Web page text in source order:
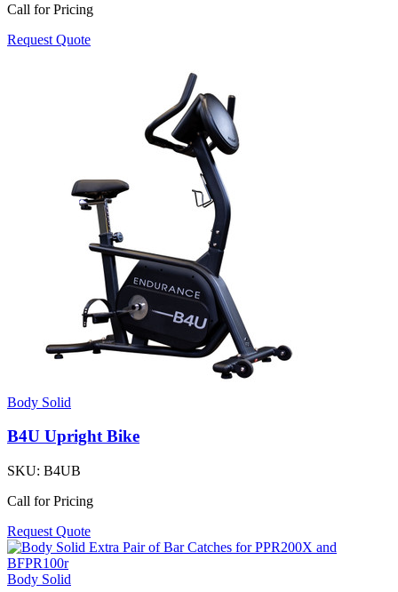
Call for Pricing
Request Quote
Body Solid
B4U Upright Bike
SKU: B4UB
Call for Pricing
Request Quote
Body Solid